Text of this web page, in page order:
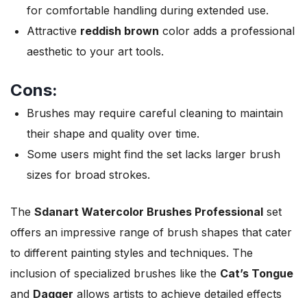
for comfortable handling during extended use.
Attractive reddish brown color adds a professional
aesthetic to your art tools.
Cons:
Brushes may require careful cleaning to maintain
their shape and quality over time.
Some users might find the set lacks larger brush
sizes for broad strokes.
The Sdanart Watercolor Brushes Professional set
offers an impressive range of brush shapes that cater
to different painting styles and techniques. The
inclusion of specialized brushes like the Cat’s Tongue
and Dagger allows artists to achieve detailed effects